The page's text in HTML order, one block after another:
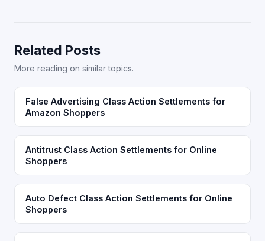
Related Posts
More reading on similar topics.
False Advertising Class Action Settlements for
Amazon Shoppers
Antitrust Class Action Settlements for Online
Shoppers
Auto Defect Class Action Settlements for Online
Shoppers